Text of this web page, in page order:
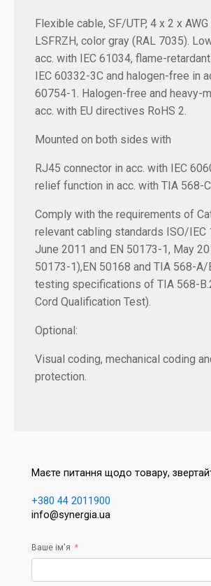
Flexible cable, SF/UTP, 4 x 2 x
LSFRZH, color gray (RAL 7035).
acc. with IEC 61034, flame-
IEC 60332-3C and halogen-free in
60754-1. Halogen-free and heavy-
acc. with EU directives RoHS 2.
Mounted on both sides with
RJ45 connector in acc. with IEC
relief function in acc. with TIA 568-
Comply with the requirements of
relevant cabling standards ISO/IEC
June 2011 and EN 50173-1, May
50173-1),EN 50168 and TIA 568-
testing specifications of TIA 568-
Cord Qualification Test).
Optional:
Visual coding, mechanical coding
protection.
Маєте питання щодо товару,
+380 44 2011900
info@synergia.ua
Ваше ім'я